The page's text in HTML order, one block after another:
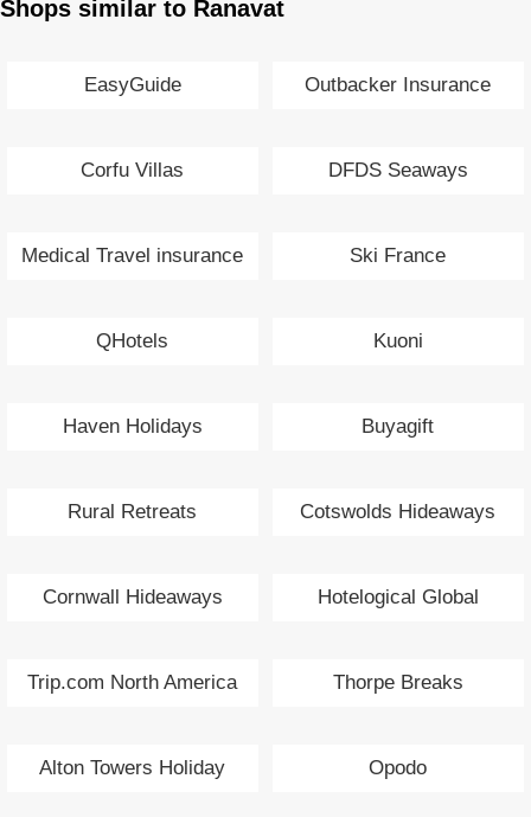
Shops similar to Ranavat
EasyGuide Outbacker Insurance
Corfu Villas DFDS Seaways
Medical Travel insurance Ski France
QHotels Kuoni
Haven Holidays Buyagift
Rural Retreats Cotswolds Hideaways
Cornwall Hideaways Hotelogical Global
Trip.com North America Thorpe Breaks
Alton Towers Holiday Opodo